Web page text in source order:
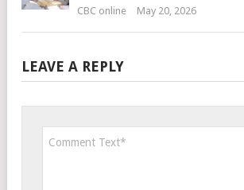
CBC online May 20, 2026
LEAVE A REPLY